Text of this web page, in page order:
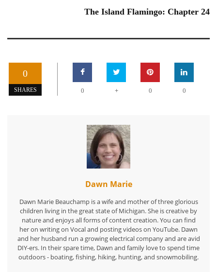
The Island Flamingo: Chapter 24
0
SHARES 0 + 0 0
Dawn Marie
Dawn Marie Beauchamp is a wife and mother of three glorious
children living in the great state of Michigan. She is creative by
nature and enjoys all forms of content creation. You can find
her on writing on Vocal and posting videos on YouTube. Dawn
and her husband run a growing electrical company and are avid
DIY-ers. In their spare time, Dawn and family love to spend time
outdoors - boating, fishing, hiking, hunting, and snowmobiling.